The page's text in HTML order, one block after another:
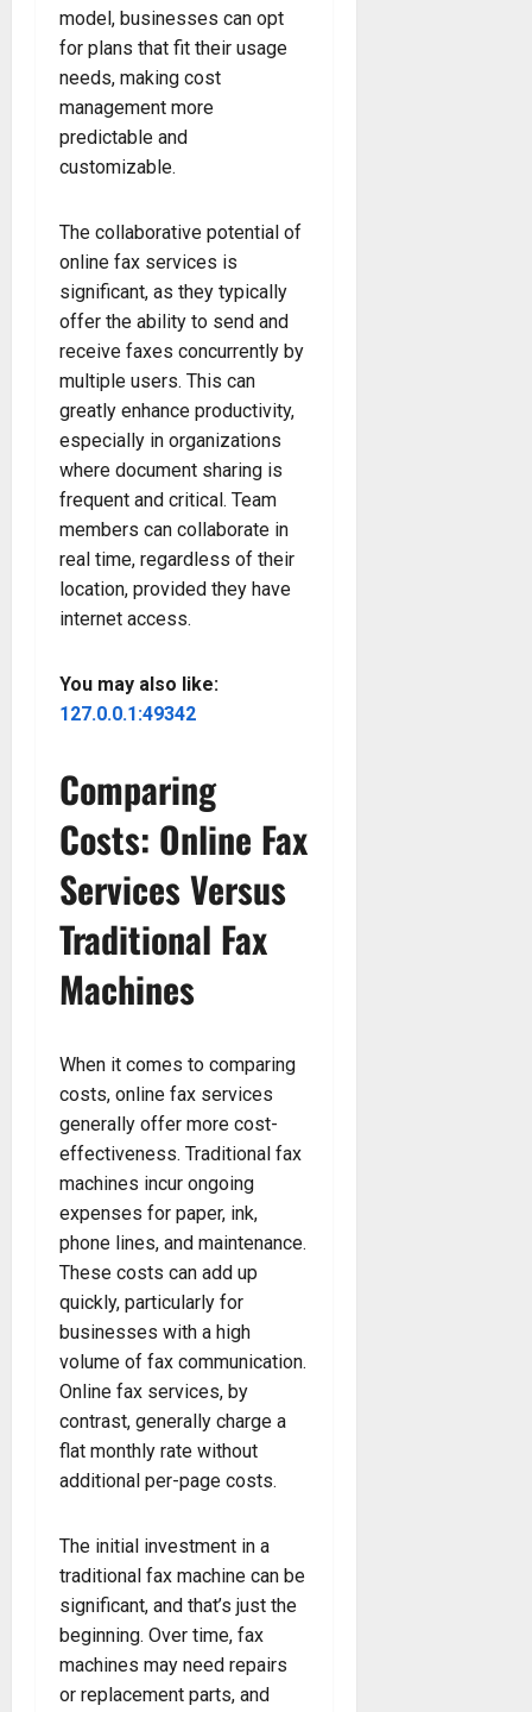
model, businesses can opt
for plans that fit their usage
needs, making cost
management more
predictable and
customizable.
The collaborative potential of
online fax services is
significant, as they typically
offer the ability to send and
receive faxes concurrently by
multiple users. This can
greatly enhance productivity,
especially in organizations
where document sharing is
frequent and critical. Team
members can collaborate in
real time, regardless of their
location, provided they have
internet access.
You may also like:
127.0.0.1:49342
Comparing
Costs: Online Fax
Services Versus
Traditional Fax
Machines
When it comes to comparing
costs, online fax services
generally offer more cost-
effectiveness. Traditional fax
machines incur ongoing
expenses for paper, ink,
phone lines, and maintenance.
These costs can add up
quickly, particularly for
businesses with a high
volume of fax communication.
Online fax services, by
contrast, generally charge a
flat monthly rate without
additional per-page costs.
The initial investment in a
traditional fax machine can be
significant, and that’s just the
beginning. Over time, fax
machines may need repairs
or replacement parts, and